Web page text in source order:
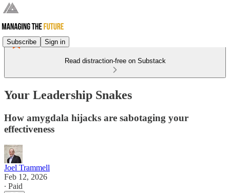
Subscribe Sign in
Read distraction-free on Substack
Your Leadership Snakes
How amygdala hijacks are sabotaging your
effectiveness
Joel Trammell
Feb 12, 2026
∙ Paid